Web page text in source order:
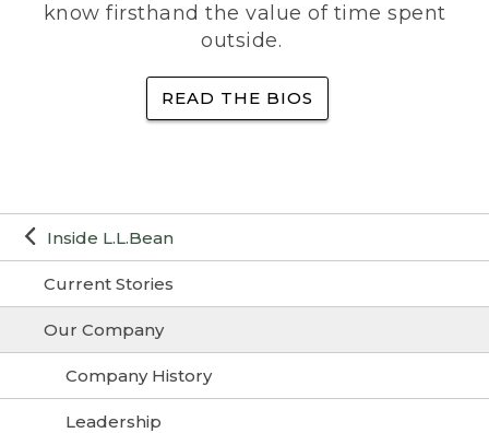
Inside L.L.Bean
Current Stories
Our Company
Company History
Leadership
know firsthand the value of time spent
outside.
READ THE BIOS